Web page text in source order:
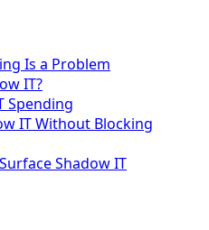
Is a Problem
IT?
Spending
IT Without Blocking
Shadow IT